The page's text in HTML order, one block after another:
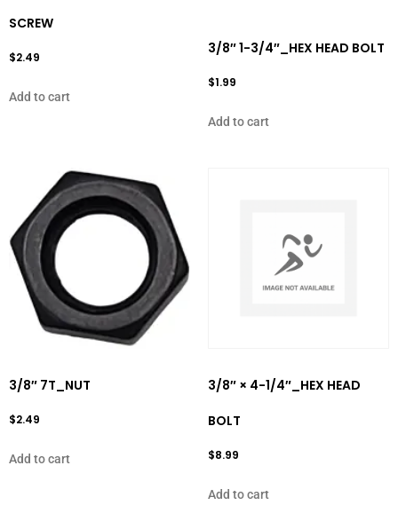
SCREW
$2.49
Add to cart
3/8″ 1-3/4″_HEX HEAD BOLT
$1.99
Add to cart
3/8″ 7T_NUT
$2.49
Add to cart
3/8″ × 4-1/4″_HEX HEAD
BOLT
$8.99
Add to cart